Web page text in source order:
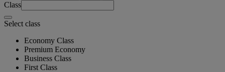
Class
Select class
Economy Class
Premium Economy
Business Class
First Class